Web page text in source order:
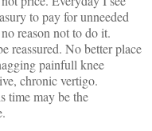
to pay for unneeded
reason not to do it.
reassured. No better place
painfull knee
chronic vertigo.
time may be the